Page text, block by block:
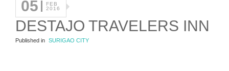
05
FEB
2016
DESTAJO TRAVELERS INN
Published in SURIGAO CITY